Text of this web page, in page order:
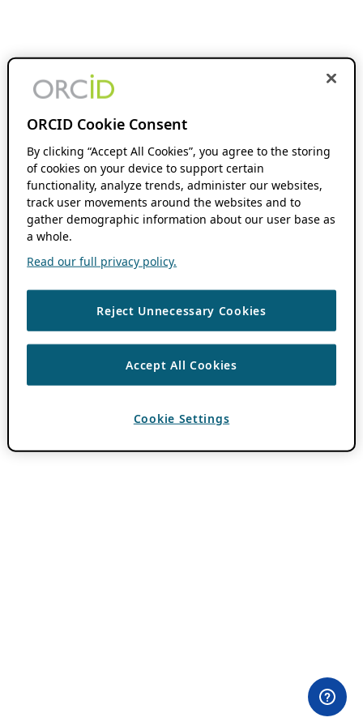
ORCID Cookie Consent
By clicking “Accept All Cookies”, you agree to the storing
of cookies on your device to support certain
functionality, analyze trends, administer our websites,
track user movements around the websites and to
gather demographic information about our user base as
a whole.
Read our full privacy policy.
Reject Unnecessary Cookies
Accept All Cookies
Cookie Settings